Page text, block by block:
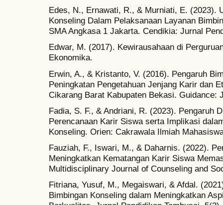
Edes, N., Ernawati, R., & Murniati, E. (2023).
Konseling Dalam Pelaksanaan Layanan
SMA Angkasa 1 Jakarta. Cendikia: Jurnal
Edwar, M. (2017). Kewirausahaan di
Ekonomika.
Erwin, A., & Kristanto, V. (2016). Pengaruh
Peningkatan Pengetahuan Jenjang Karir dan
Cikarang Barat Kabupaten Bekasi. Guidance:
Fadia, S. F., & Andriani, R. (2023). Pengaruh
Perencanaan Karir Siswa serta Implikasi
Konseling. Orien: Cakrawala Ilmiah
Fauziah, F., Iswari, M., & Daharnis. (2022).
Meningkatkan Kematangan Karir Siswa
Multidisciplinary Journal of Counseling and
Fitriana, Yusuf, M., Megaiswari, & Afdal.
Bimbingan Konseling dalam Meningkatkan